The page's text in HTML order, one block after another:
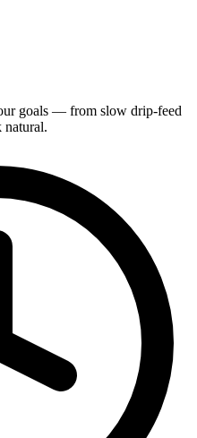
goals — from slow drip-feed
natural.